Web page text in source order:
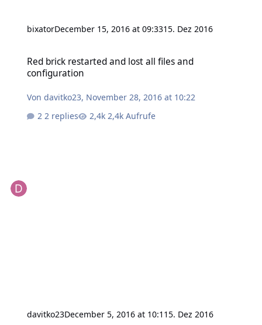
bixatorDecember 15, 2016 at 09:3315. Dez 2016
Red brick restarted and lost all files and
configuration
Vondavitko23, November 28, 2016 at 10:22
2 replies
2,4k Aufrufe
davitko23December 5, 2016 at 10:115. Dez 2016